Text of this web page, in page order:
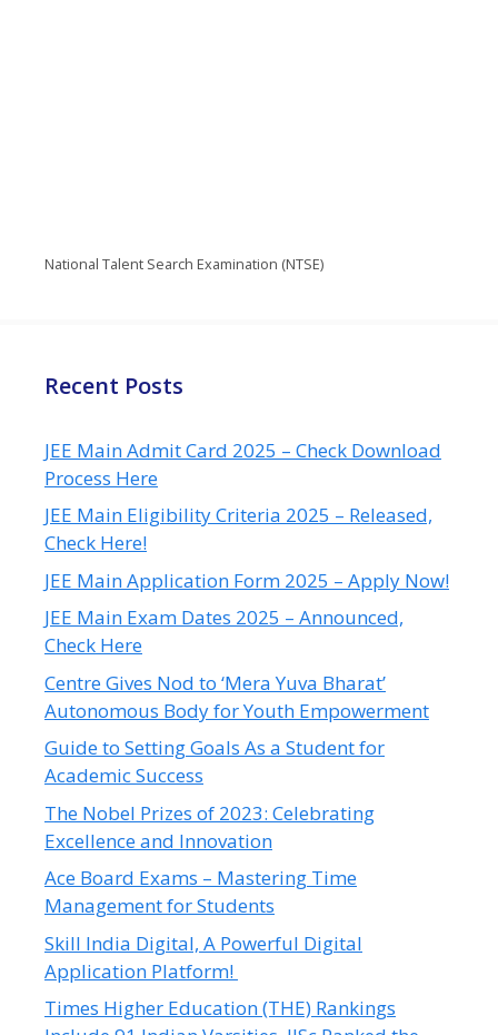
National Talent Search Examination (NTSE)
Recent Posts
JEE Main Admit Card 2025 – Check Download
Process Here
JEE Main Eligibility Criteria 2025 – Released,
Check Here!
JEE Main Application Form 2025 – Apply Now!
JEE Main Exam Dates 2025 – Announced,
Check Here
Centre Gives Nod to ‘Mera Yuva Bharat’
Autonomous Body for Youth Empowerment
Guide to Setting Goals As a Student for
Academic Success
The Nobel Prizes of 2023: Celebrating
Excellence and Innovation
Ace Board Exams – Mastering Time
Management for Students
Skill India Digital, A Powerful Digital
Application Platform!
Times Higher Education (THE) Rankings